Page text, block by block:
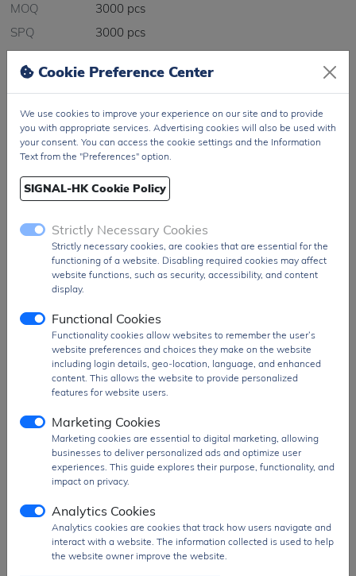
MOQ
3000 pcs
SPQ
3000 pcs
Figure/Case
DO-35
Package
T&R Pack
Ship From
Hong Kong
Shipment
DHL / Fedex / TNT / UPS / Others
Delivery Term
Ex-Works
Request quotation for
BZX55C8V2
Cookie Preference Center
We use cookies to improve your experience on our site and to provide
you with appropriate services. Advertising cookies will also be used with
your consent. You can access the cookie settings and the Information
Text from the "Preferences" option.
SIGNAL-HK Cookie Policy
Strictly Necessary Cookies
Strictly necessary cookies, are cookies that are essential for the
functioning of a website. Disabling required cookies may affect
website functions, such as security, accessibility, and content
display.
Functional Cookies
Functionality cookies allow websites to remember the user’s
website preferences and choices they make on the website
including login details, geo-location, language, and enhanced
content. This allows the website to provide personalized
features for website users.
Marketing Cookies
Marketing cookies are essential to digital marketing, allowing
businesses to deliver personalized ads and optimize user
experiences. This guide explores their purpose, functionality, and
impact on privacy.
Analytics Cookies
Analytics cookies are cookies that track how users navigate and
interact with a website. The information collected is used to help
the website owner improve the website.